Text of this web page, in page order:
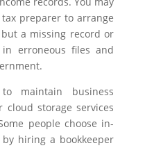
preparer to arrange
a missing record or
erroneous files and
maintain business
cloud storage services
people choose in-
by hiring a bookkeeper